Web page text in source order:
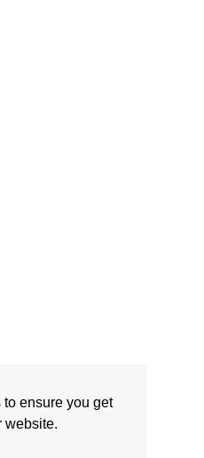
ensure you get
website.